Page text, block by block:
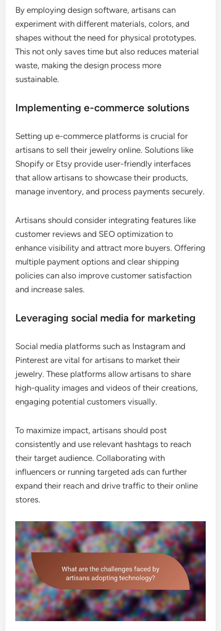
By employing design software, artisans can
experiment with different materials, colors, and
shapes without the need for physical prototypes.
This not only saves time but also reduces material
waste, making the design process more
sustainable.
Implementing e-commerce solutions
Setting up e-commerce platforms is crucial for
artisans to sell their jewelry online. Solutions like
Shopify or Etsy provide user-friendly interfaces
that allow artisans to showcase their products,
manage inventory, and process payments securely.
Artisans should consider integrating features like
customer reviews and SEO optimization to
enhance visibility and attract more buyers. Offering
multiple payment options and clear shipping
policies can also improve customer satisfaction
and increase sales.
Leveraging social media for marketing
Social media platforms such as Instagram and
Pinterest are vital for artisans to market their
jewelry. These platforms allow artisans to share
high-quality images and videos of their creations,
engaging potential customers visually.
To maximize impact, artisans should post
consistently and use relevant hashtags to reach
their target audience. Collaborating with
influencers or running targeted ads can further
expand their reach and drive traffic to their online
stores.